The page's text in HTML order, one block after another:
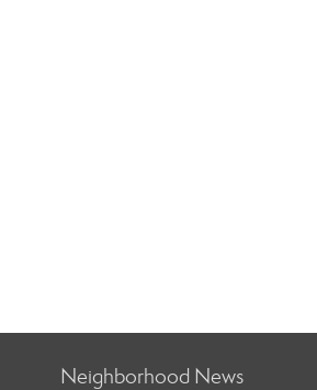
Neighborhood News